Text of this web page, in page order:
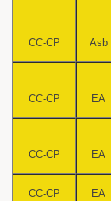
CC-CP Asb
CC-CP EA
CC-CP EA
CC-CP EA